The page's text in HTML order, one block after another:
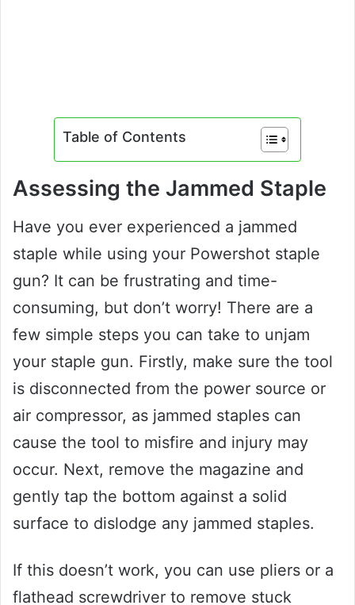
Table of Contents
Assessing the Jammed Staple
Have you ever experienced a jammed
staple while using your Powershot staple
gun? It can be frustrating and time-
consuming, but don’t worry! There are a
few simple steps you can take to unjam
your staple gun. Firstly, make sure the tool
is disconnected from the power source or
air compressor, as jammed staples can
cause the tool to misfire and injury may
occur. Next, remove the magazine and
gently tap the bottom against a solid
surface to dislodge any jammed staples.
If this doesn’t work, you can use pliers or a
flathead screwdriver to remove stuck